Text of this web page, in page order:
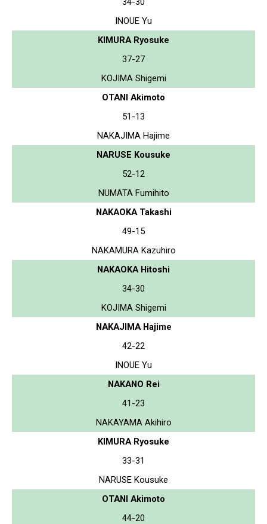
INOUE Yu
KIMURA Ryosuke
37-27
KOJIMA Shigemi
OTANI Akimoto
51-13
NAKAJIMA Hajime
NARUSE Kousuke
52-12
NUMATA Fumihito
NAKAOKA Takashi
49-15
NAKAMURA Kazuhiro
NAKAOKA Hitoshi
34-30
KOJIMA Shigemi
NAKAJIMA Hajime
42-22
INOUE Yu
NAKANO Rei
41-23
NAKAYAMA Akihiro
KIMURA Ryosuke
33-31
NARUSE Kousuke
OTANI Akimoto
44-20